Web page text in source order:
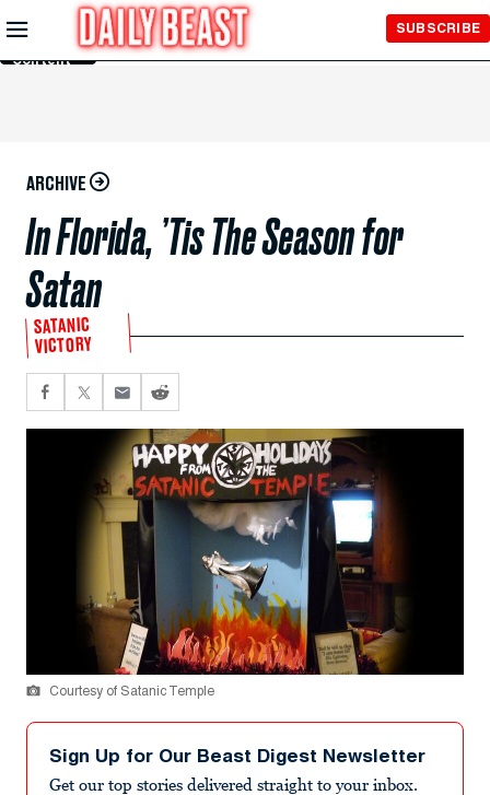
Skip to
Main
Content
SUBSCRIBE
ARCHIVE
In Florida, ’Tis The Season for
Satan
SATANIC
VICTORY
Courtesy of Satanic Temple
Sign Up for Our Beast Digest Newsletter
Get our top stories delivered straight to your inbox.